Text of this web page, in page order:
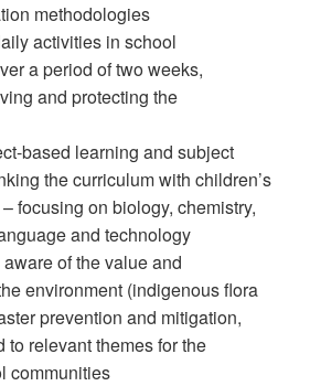
methodologies
activities in school
a period of two weeks,
and protecting the
based learning and subject
the curriculum with children’s
focusing on biology, chemistry,
and technology
of the value and
environment (indigenous flora
prevention and mitigation,
to relevant themes for the
communities